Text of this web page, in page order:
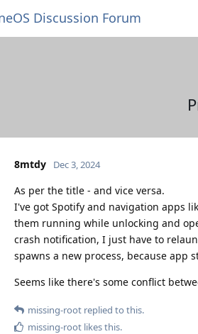
Discussion Forum
8mtdy Dec 3, 2024
As per the title - and vice versa.
I've got Spotify and navigation apps
them running while unlocking and
crash notification, I just have to
spawns a new process, because app
Seems like there's some conflict
missing-root replied to this.
missing-root likes this.